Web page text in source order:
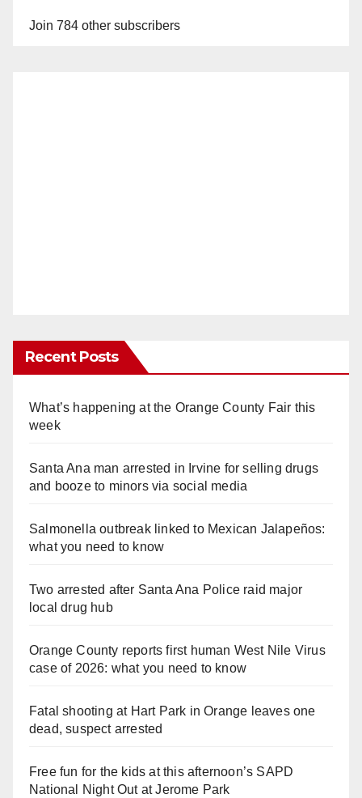
Join 784 other subscribers
Recent Posts
What’s happening at the Orange County Fair this
week
Santa Ana man arrested in Irvine for selling drugs
and booze to minors via social media
Salmonella outbreak linked to Mexican Jalapeños:
what you need to know
Two arrested after Santa Ana Police raid major
local drug hub
Orange County reports first human West Nile Virus
case of 2026: what you need to know
Fatal shooting at Hart Park in Orange leaves one
dead, suspect arrested
Free fun for the kids at this afternoon’s SAPD
National Night Out at Jerome Park